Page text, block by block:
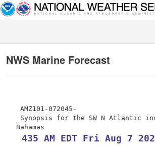
NWS Marine Forecast
AMZ101-072045-
Synopsis for the SW N Atlantic
435 AM EDT Fri Aug 7